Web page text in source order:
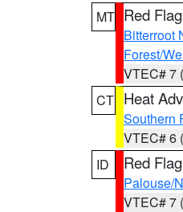
MT Red
Bitterroot
Forest/
VTEC# 7
CT Heat
Southern
VTEC# 6
ID
Red
Palouse/
VTEC# 7